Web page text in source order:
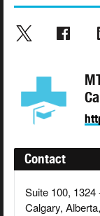
Contact
Suite 100,
Calgary,